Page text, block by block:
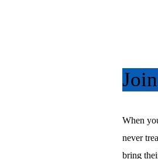
When
never
bring